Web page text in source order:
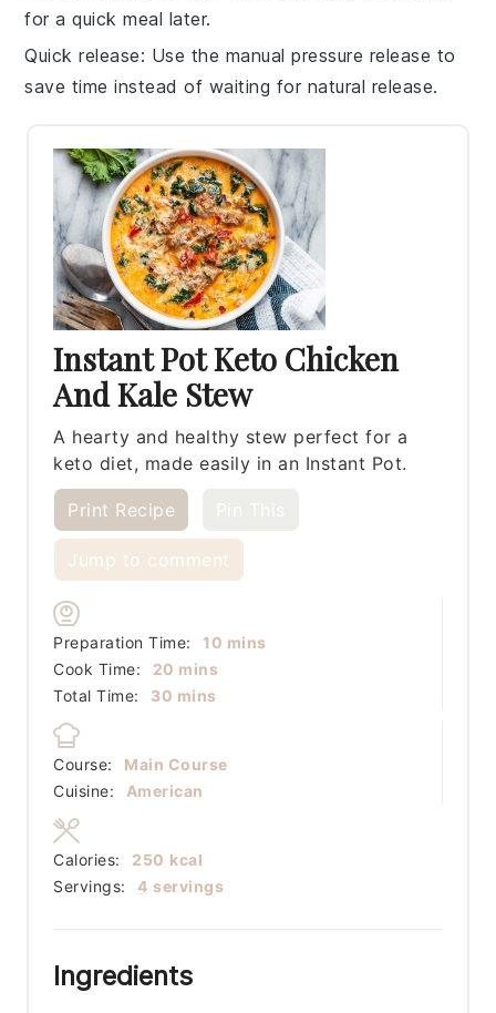
for a quick meal later.
Quick release: Use the manual pressure release to
save time instead of waiting for natural release.
Instant Pot Keto Chicken
And Kale Stew
A hearty and healthy stew perfect for a
keto diet, made easily in an Instant Pot.
Print Recipe
Jump to comment
Preparation Time: 10 minutes
mins
Cook Time:
20 minutes
mins
Total Time:
30 minutes
mins
Course:
Main Course
Cuisine:
American
Servings: 4 servings
Calories: 250 kcal
Ingredients